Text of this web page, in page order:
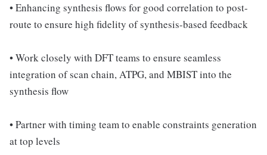
• Enhancing synthesis flows for good correlation to post-
route to ensure high fidelity of synthesis-based feedback
• Work closely with DFT teams to ensure seamless
integration of scan chain, ATPG, and MBIST into the
synthesis flow
• Partner with timing team to enable constraints generation
at top levels